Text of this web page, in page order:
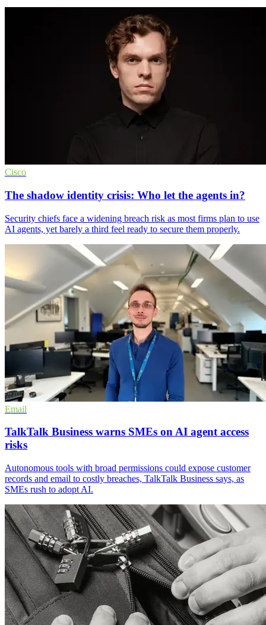
Cisco
The shadow identity crisis: Who let the agents in?
Security chiefs face a widening breach risk as most firms plan to use
AI agents, yet barely a third feel ready to secure them properly.
Email
TalkTalk Business warns SMEs on AI agent access
risks
Autonomous tools with broad permissions could expose customer
records and email to costly breaches, TalkTalk Business says, as
SMEs rush to adopt AI.